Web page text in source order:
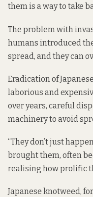
them is a way to take
The problem with
humans introduced
spread, and they can
Eradication of
laborious and
over years, careful
machinery to avoid
“They don’t just
brought them, often
realising how prolific
Japanese knotweed,